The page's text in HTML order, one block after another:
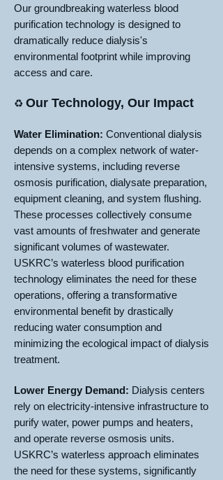
Our groundbreaking waterless blood
purification technology is designed to
dramatically reduce dialysis's
environmental footprint while improving
access and care.
♻️ Our Technology, Our Impact
Water Elimination: Conventional dialysis
depends on a complex network of water-
intensive systems, including reverse
osmosis purification, dialysate preparation,
equipment cleaning, and system flushing.
These processes collectively consume
vast amounts of freshwater and generate
significant volumes of wastewater.
USKRC’s waterless blood purification
technology eliminates the need for these
operations, offering a transformative
environmental benefit by drastically
reducing water consumption and
minimizing the ecological impact of dialysis
treatment.
Lower Energy Demand: Dialysis centers
rely on electricity-intensive infrastructure to
purify water, power pumps and heaters,
and operate reverse osmosis units.
USKRC’s waterless approach eliminates
the need for these systems, significantly